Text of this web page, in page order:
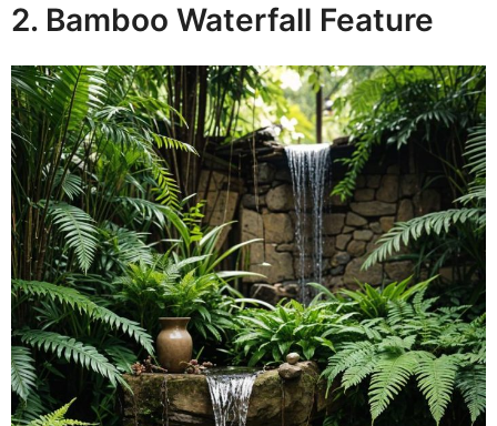
2. Bamboo Waterfall Feature